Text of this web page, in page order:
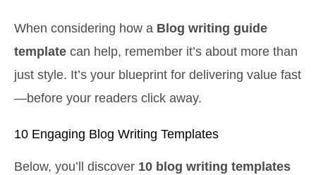
When considering how a Blog writing guide
template can help, remember it’s about more than
just style. It’s your blueprint for delivering value fast
—before your readers click away.
10 Engaging Blog Writing Templates
Below, you’ll discover 10 blog writing templates